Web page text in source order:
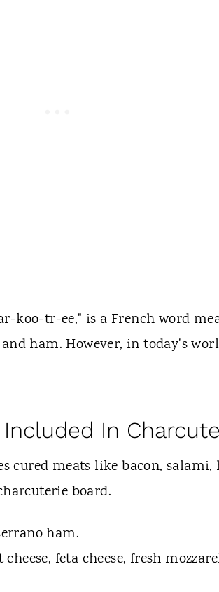
koo-tr-ee," is a French word
ham. However, in today's
In
meats like bacon, salami,
board.
ham.
feta cheese, fresh